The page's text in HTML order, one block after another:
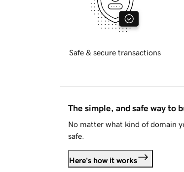
Safe & secure transactions
The simple, and safe way to
No matter what kind of domain
safe.
Here's how it works